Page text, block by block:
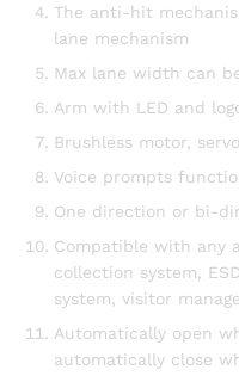
The anti-hit
lane mechanism
Max lane width can
Arm with LED and
Brushless motor,
Voice prompts
One direction or bi-
Compatible with any
collection system,
system, visitor
Automatically open
automatically close